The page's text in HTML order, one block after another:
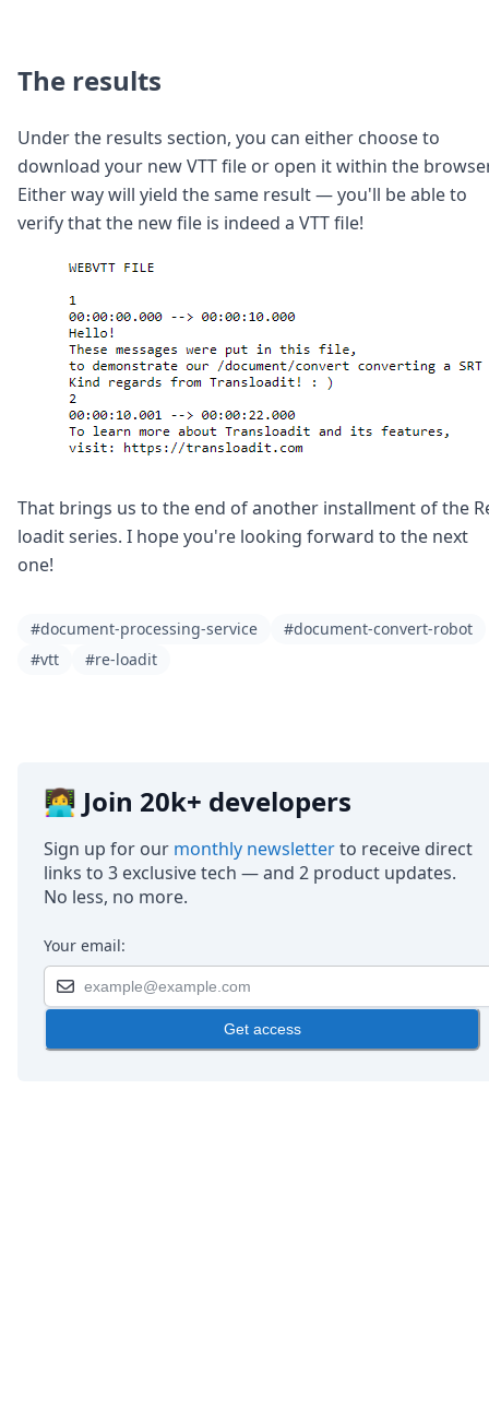
The results
Under the results section, you can either choose to
download your new VTT file or open it within the
Either way will yield the same result — you'll be able to
verify that the new file is indeed a VTT file!
That brings us to the end of another installment of the
loadit series. I hope you're looking forward to the next
one!
#document-processing-service
#document-convert-robot
#vtt
#re-loadit
👩‍💻 Join 20k+ developers
Sign up for our monthly newsletterto receive direct
links to 3 exclusive tech — and 2 product updates.
No less, no more.
Your email:
Get access